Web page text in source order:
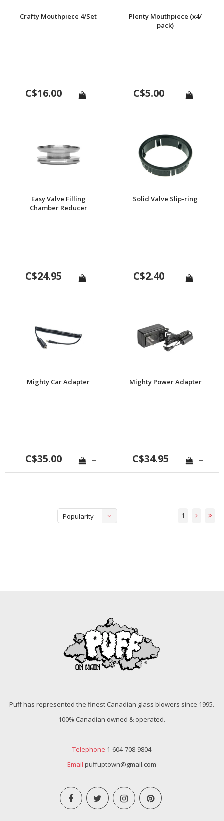
Crafty Mouthpiece 4/Set
C$16.00 +
Plenty Mouthpiece (x4/
pack)
C$5.00 +
Easy Valve Filling
Chamber Reducer
C$24.95 +
Solid Valve Slip-ring
C$2.40 +
Mighty Car Adapter
C$35.00 +
Mighty Power Adapter
C$34.95 +
Popularity 1
Puff has represented the finest Canadian glass blowers since 1995.
100% Canadian owned & operated.
Telephone 1-604-708-9804
Email puffuptown@gmail.com